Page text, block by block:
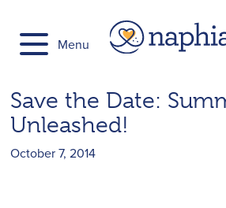
content
Menu
Save the Date:
Unleashed!
October 7, 2014